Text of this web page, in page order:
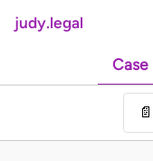
judy.legal
Case
📄